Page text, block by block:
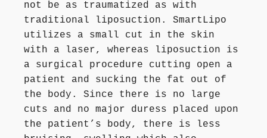
not be as traumatized as with
traditional liposuction. SmartLipo
utilizes a small cut in the skin
with a laser, whereas liposuction is
a surgical procedure cutting open a
patient and sucking the fat out of
the body. Since there is no large
cuts and no major duress placed upon
the patient’s body, there is less